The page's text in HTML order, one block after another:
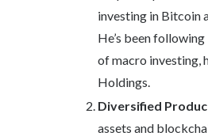
investing in Bitcoin
He’s been
of macro investing,
Holdings.
Diversified
assets and